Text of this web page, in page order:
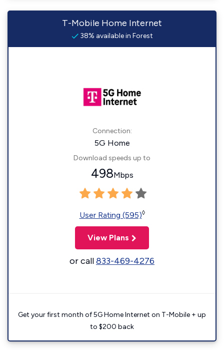
T-Mobile Home Internet
38% available in Forest
Connection:
5G Home
Download speeds up to
498Mbps
User Rating (595)◊
View Plans
or call833-469-4276
Get your first month of 5G Home Internet on T-Mobile + up
to $200 back